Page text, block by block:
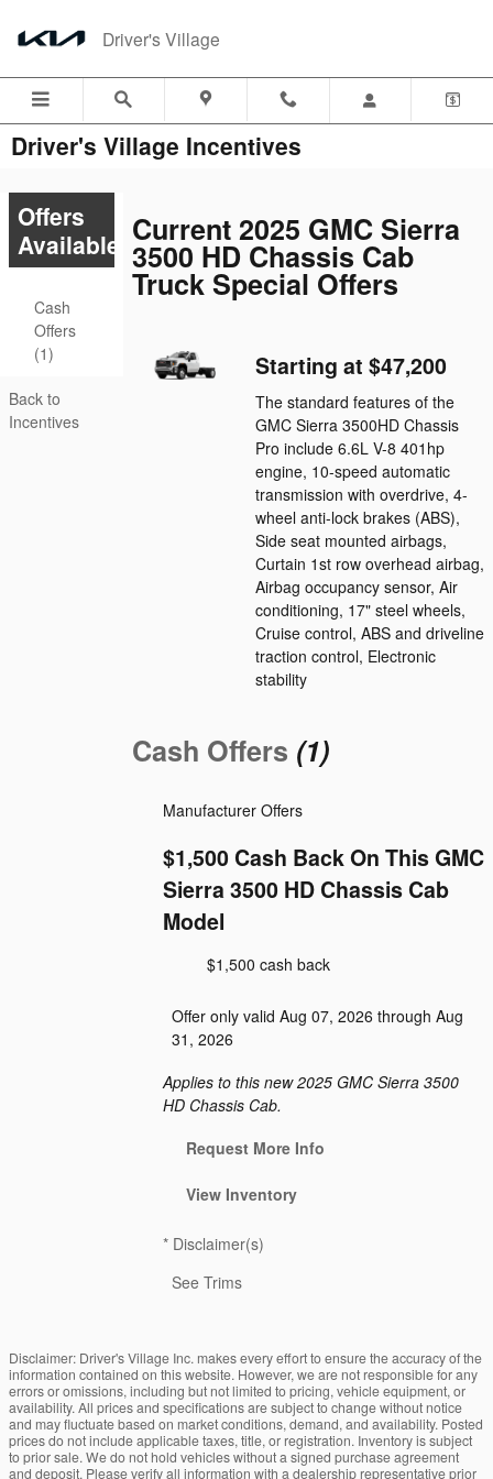
Driver's Village
Driver's Village Incentives
Offers
Available
Cash
Offers
(1)
Back to
Incentives
Current 2025 GMC Sierra
3500 HD Chassis Cab
Truck Special Offers
Starting at $47,200
The standard features of the
GMC Sierra 3500HD Chassis
Pro include 6.6L V-8 401hp
engine, 10-speed automatic
transmission with overdrive, 4-
wheel anti-lock brakes (ABS),
Side seat mounted airbags,
Curtain 1st row overhead airbag,
Airbag occupancy sensor, Air
conditioning, 17" steel wheels,
Cruise control, ABS and driveline
traction control, Electronic
stability
Cash Offers (1)
$1,500 Cash Back On This GMC
Sierra 3500 HD Chassis Cab
Model
Manufacturer Offers
$1,500 cash back
Offer only valid Aug 07, 2026 through Aug
31, 2026
Applies to this new 2025 GMC Sierra 3500
HD Chassis Cab.
Request More Info
View Inventory
* Disclaimer(s)
See Trims
Disclaimer: Driver's Village Inc. makes every effort to ensure the accuracy of the
information contained on this website. However, we are not responsible for any
errors or omissions, including but not limited to pricing, vehicle equipment, or
availability. All prices and specifications are subject to change without notice
and may fluctuate based on market conditions, demand, and availability. Posted
prices do not include applicable taxes, title, or registration. Inventory is subject
to prior sale. We do not hold vehicles without a signed purchase agreement
and deposit. Please verify all information with a dealership representative prior